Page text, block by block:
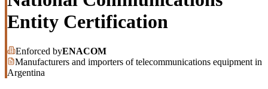
Entity Certification
Enforced byENACOM
Manufacturers and importers of telecommunications equipment in
Argentina